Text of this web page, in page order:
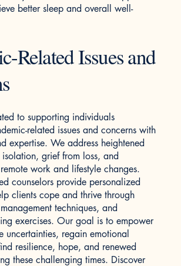
better sleep and overall well-
Related Issues and
to supporting individuals
related issues and concerns with
expertise. We address heightened
grief from loss, and
work and lifestyle changes.
counselors provide personalized
clients cope and thrive through
techniques, and
exercises. Our goal is to empower
uncertainties, regain emotional
resilience, hope, and renewed
these challenging times. Discover